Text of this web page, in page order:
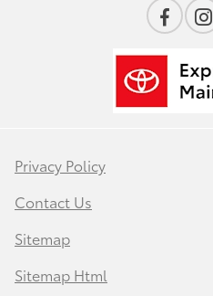
Privacy Policy
Contact Us
Sitemap
Sitemap Html